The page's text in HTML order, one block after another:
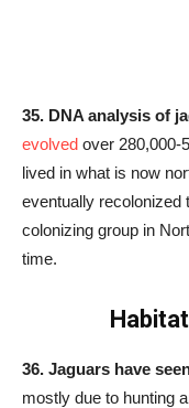
35. DNA analysis of
evolved over 280,000-
lived in what is now
eventually recolonized
colonizing group in
time.
36. Jaguars have
mostly due to hunting